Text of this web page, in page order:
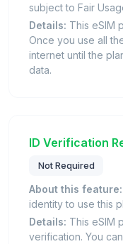
subject to Fair
Details: This eSIM
Once you use all
internet until the
data.
ID Verification
Not Required
About this feature:
identity to use this
Details: This eSIM
verification. You